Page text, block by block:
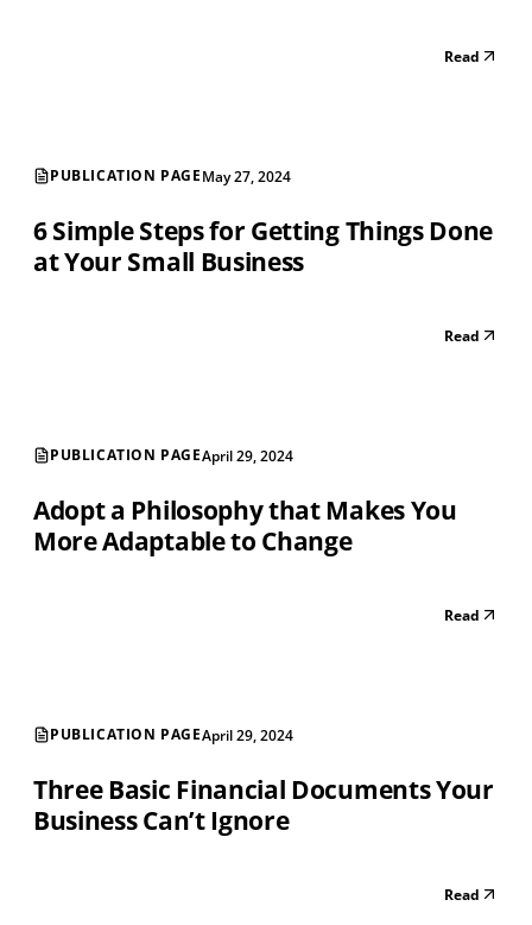
Read
PUBLICATION PAGEMay 27, 2024
6 Simple Steps for Getting Things Done
at Your Small Business
Read
PUBLICATION PAGEApril 29, 2024
Adopt a Philosophy that Makes You
More Adaptable to Change
Read
PUBLICATION PAGEApril 29, 2024
Three Basic Financial Documents Your
Business Can’t Ignore
Read